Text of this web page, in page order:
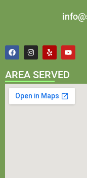
AREA SERVED